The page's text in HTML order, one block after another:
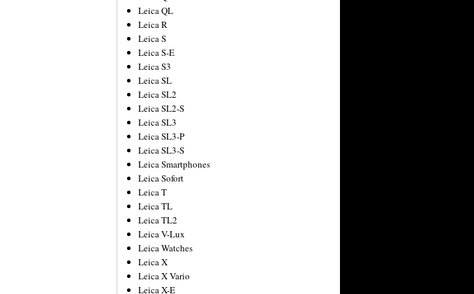
Leica QL
Leica R
Leica S
Leica S-E
Leica S3
Leica SL
Leica SL2
Leica SL2-S
Leica SL3
Leica SL3-P
Leica SL3-S
Leica Smartphones
Leica Sofort
Leica T
Leica TL
Leica TL2
Leica V-Lux
Leica Watches
Leica X
Leica X Vario
Leica X-E